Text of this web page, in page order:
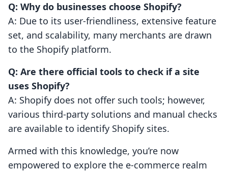
Q: Why do businesses choose Shopify?
A: Due to its user-friendliness, extensive feature
set, and scalability, many merchants are drawn
to the Shopify platform.
Q: Are there official tools to check if a site
uses Shopify?
A: Shopify does not offer such tools; however,
various third-party solutions and manual checks
are available to identify Shopify sites.
Armed with this knowledge, you’re now
empowered to explore the e-commerce realm